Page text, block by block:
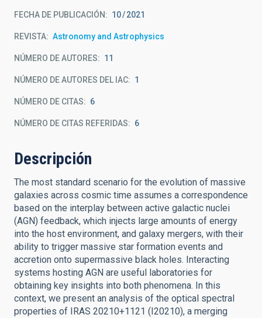
FECHA DE PUBLICACIÓN: 10 2021
REVISTA Astronomy and Astrophysics
NÚMERO DE AUTORES 11
NÚMERO DE AUTORES DEL IAC 1
NÚMERO DE CITAS 6
NÚMERO DE CITAS REFERIDAS 6
Descripción
The most standard scenario for the evolution of massive
galaxies across cosmic time assumes a correspondence
based on the interplay between active galactic nuclei
(AGN) feedback, which injects large amounts of energy
into the host environment, and galaxy mergers, with their
ability to trigger massive star formation events and
accretion onto supermassive black holes. Interacting
systems hosting AGN are useful laboratories for
obtaining key insights into both phenomena. In this
context, we present an analysis of the optical spectral
properties of IRAS 20210+1121 (I20210), a merging